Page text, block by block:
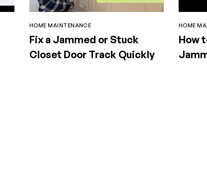
HOME MAINTENANCE
Fix a Jammed or Stuck
Closet Door Track Quickly
HOME
How